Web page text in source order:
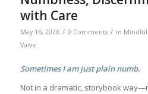
with Care
May 16, 2026 / 0 Comments / in
Vaive
Sometimes I am just plain numb.
Not in a dramatic, storybook